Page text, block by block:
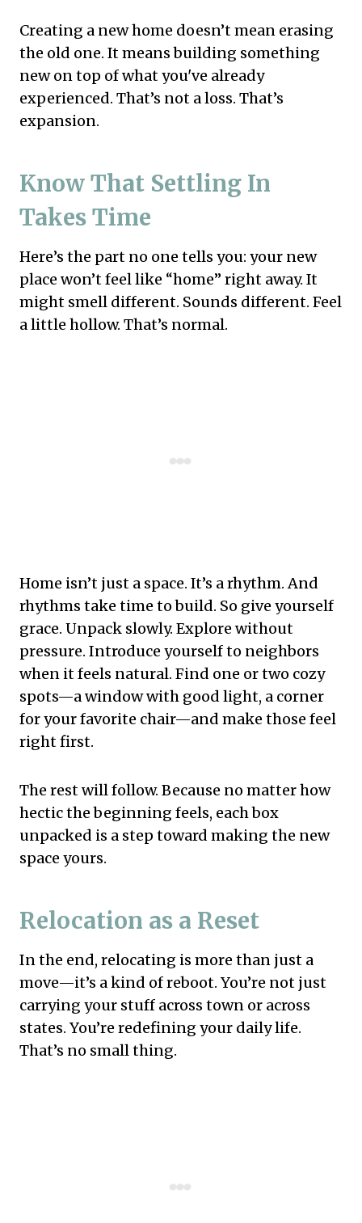
Creating a new home doesn’t mean erasing
the old one. It means building something
new on top of what you've already
experienced. That’s not a loss. That’s
expansion.
Know That Settling In
Takes Time
Here’s the part no one tells you: your new
place won’t feel like “home” right away. It
might smell different. Sounds different. Feel
a little hollow. That’s normal.
Home isn’t just a space. It’s a rhythm. And
rhythms take time to build. So give yourself
grace. Unpack slowly. Explore without
pressure. Introduce yourself to neighbors
when it feels natural. Find one or two cozy
spots—a window with good light, a corner
for your favorite chair—and make those feel
right first.
The rest will follow. Because no matter how
hectic the beginning feels, each box
unpacked is a step toward making the new
space yours.
Relocation as a Reset
In the end, relocating is more than just a
move—it’s a kind of reboot. You’re not just
carrying your stuff across town or across
states. You’re redefining your daily life.
That’s no small thing.